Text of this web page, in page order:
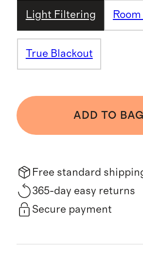
Light Filtering
True Blackout
ADD TO BAG
Free standard
365-day easy returns
Secure payment